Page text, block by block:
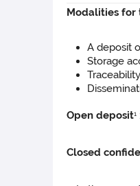
Modalities for
A deposit
Storage
Open deposit1
Closed